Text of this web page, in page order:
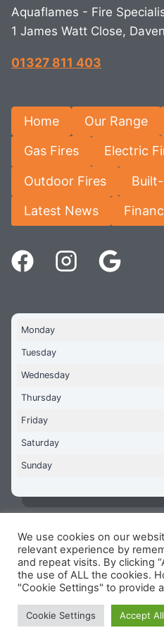
Aquaflames - Fire
1 James Watt Close,
01327 811 403
Home Our Range
Gas Fires Electric
Outdoor Fires
Latest News
Monday
Tuesday
Wednesday
Thursday
Friday
Saturday
Sunday
Copyright © 2026
James Watt Close, Drayton
NN11
Terms & Conditions-
Reg Number: 13963694 -
-Cookie
We use cookies on our
relevant experience by
and repeat visits. By clicking
the use of ALL the cookies.
"Cookie Settings" to provide
Cookie Settings Accept All